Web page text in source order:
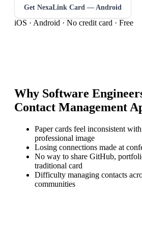
Get NexaLink Card — Android
iOS · Android · No credit card · Free
Why Software
Contact Management
Paper cards feel inconsistent
professional image
Losing connections made at
No way to share GitHub,
traditional card
Difficulty managing contacts
communities